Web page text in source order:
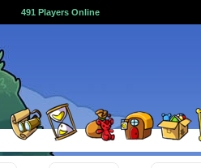
491 Players Online